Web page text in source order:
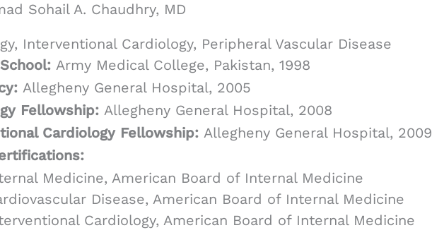
Sohail A. Chaudhry, MD
Interventional Cardiology, Peripheral Vascular Disease
Army Medical College, Pakistan, 1998
Allegheny General Hospital, 2005
Fellowship: Allegheny General Hospital, 2008
Cardiology Fellowship: Allegheny General Hospital, 2009
Medicine, American Board of Internal Medicine
Disease, American Board of Internal Medicine
Cardiology, American Board of Internal Medicine